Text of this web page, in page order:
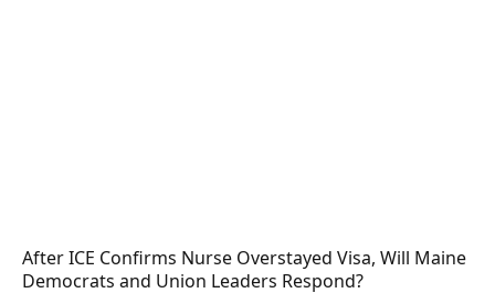
After ICE Confirms Nurse Overstayed Visa, Will Maine
Democrats and Union Leaders Respond?